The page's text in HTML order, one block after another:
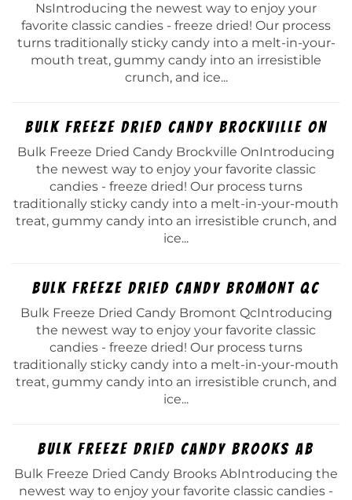
NsIntroducing the newest way to enjoy your
favorite classic candies - freeze dried! Our process
turns traditionally sticky candy into a melt-in-your-
mouth treat, gummy candy into an irresistible
crunch, and ice...
Bulk Freeze Dried Candy Brockville On
Bulk Freeze Dried Candy Brockville OnIntroducing
the newest way to enjoy your favorite classic
candies - freeze dried! Our process turns
traditionally sticky candy into a melt-in-your-mouth
treat, gummy candy into an irresistible crunch, and
ice...
Bulk Freeze Dried Candy Bromont Qc
Bulk Freeze Dried Candy Bromont QcIntroducing
the newest way to enjoy your favorite classic
candies - freeze dried! Our process turns
traditionally sticky candy into a melt-in-your-mouth
treat, gummy candy into an irresistible crunch, and
ice...
Bulk Freeze Dried Candy Brooks Ab
Bulk Freeze Dried Candy Brooks AbIntroducing the
newest way to enjoy your favorite classic candies -